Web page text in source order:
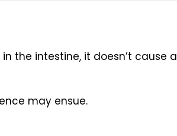
the intestine, it doesn’t cause a
may ensue.